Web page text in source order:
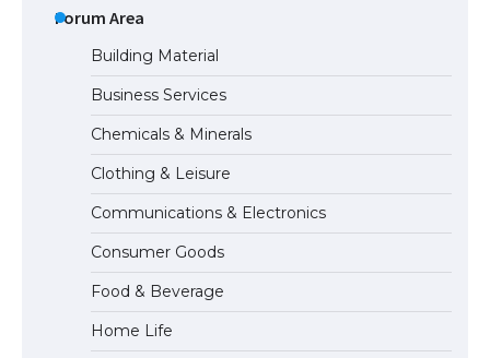
The Ultimate Guide to Meeting the
Requirements for Studying in the USA
The Ultimate Guide to US Student Visa
Eligibility
Forum Area
Building Material
Business Services
Chemicals & Minerals
Clothing & Leisure
Communications & Electronics
Consumer Goods
Food & Beverage
Home Life